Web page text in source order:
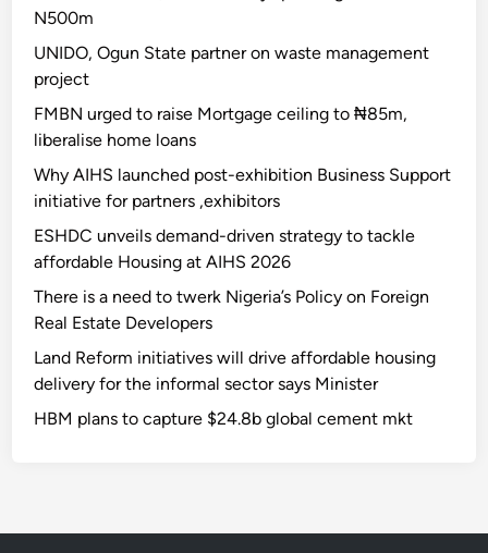
N500m
UNIDO, Ogun State partner on waste management
project
FMBN urged to raise Mortgage ceiling to ₦85m,
liberalise home loans
Why AIHS launched post-exhibition Business Support
initiative for partners ,exhibitors
ESHDC unveils demand-driven strategy to tackle
affordable Housing at AIHS 2026
There is a need to twerk Nigeria’s Policy on Foreign
Real Estate Developers
Land Reform initiatives will drive affordable housing
delivery for the informal sector says Minister
HBM plans to capture $24.8b global cement mkt